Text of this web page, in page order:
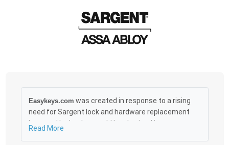
Easykeys.com was created in response to a rising
need for Sargent lock and hardware replacement
keys and locks that could be obtained in an easy
Read More